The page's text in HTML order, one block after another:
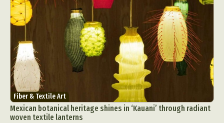
Fiber & Textile Art
Mexican botanical heritage shines in ‘Kauani’ through radiant
woven textile lanterns